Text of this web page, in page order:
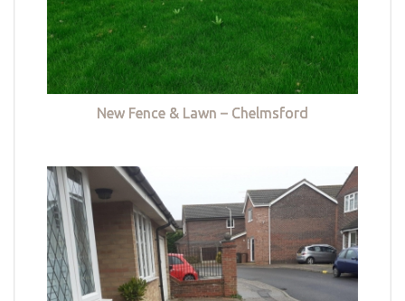
New Fence & Lawn – Chelmsford